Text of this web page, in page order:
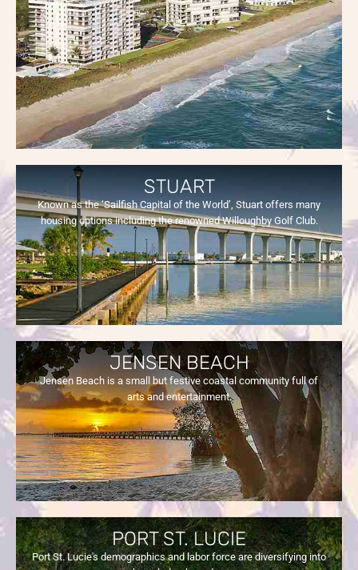
STUART
Known as the ‘Sailfish Capital of the World’, Stuart offers many
housing options including the renowned Willoughby Golf Club.
JENSEN BEACH
Jensen Beach is a small but festive coastal community full of
arts and entertainment.
PORT ST. LUCIE
Port St. Lucie's demographics and labor force are diversifying into